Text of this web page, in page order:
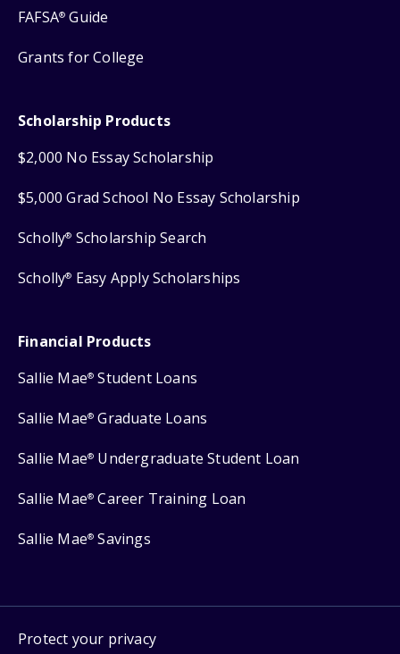
FAFSA® Guide
Grants for College
Scholarship Products
$2,000 No Essay Scholarship
$5,000 Grad School No Essay Scholarship
Scholly® Scholarship Search
Scholly® Easy Apply Scholarships
Financial Products
Sallie Mae® Student Loans
Sallie Mae® Graduate Loans
Sallie Mae® Undergraduate Student Loan
Sallie Mae® Career Training Loan
Sallie Mae® Savings
Protect your privacy